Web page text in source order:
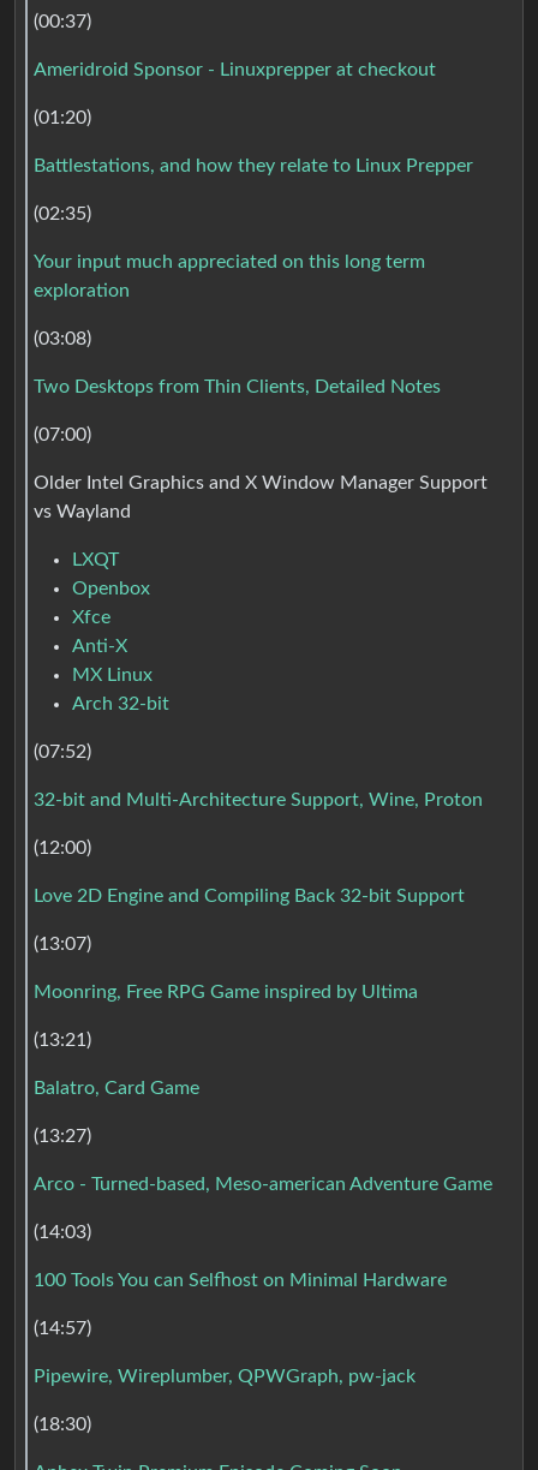
(00:37)
Ameridroid Sponsor - Linuxprepper at checkout
(01:20)
Battlestations, and how they relate to Linux Prepper
(02:35)
Your input much appreciated on this long term
exploration
(03:08)
Two Desktops from Thin Clients, Detailed Notes
(07:00)
Older Intel Graphics and X Window Manager Support
vs Wayland
LXQT
Openbox
Xfce
Anti-X
MX Linux
Arch 32-bit
(07:52)
32-bit and Multi-Architecture Support, Wine, Proton
(12:00)
Love 2D Engine and Compiling Back 32-bit Support
(13:07)
Moonring, Free RPG Game inspired by Ultima
(13:21)
Balatro, Card Game
(13:27)
Arco - Turned-based, Meso-american Adventure Game
(14:03)
100 Tools You can Selfhost on Minimal Hardware
(14:57)
Pipewire, Wireplumber, QPWGraph, pw-jack
(18:30)